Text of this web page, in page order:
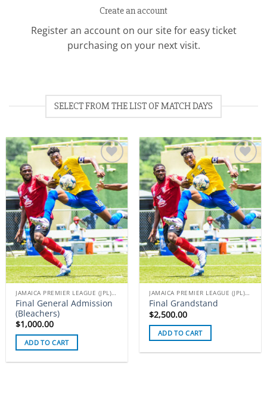
Create an account
Register an account on our site for easy ticket
purchasing on your next visit.
SELECT FROM THE LIST OF MATCH DAYS
Add to
wishlist
JAMAICA PREMIER LEAGUE (JPL) TICKETS
Final General Admission
(Bleachers)
$1,000.00
ADD TO CART
Add to
wishlist
JAMAICA PREMIER LEAGUE (JPL) TICKETS
Final Grandstand
$2,500.00
ADD TO CART